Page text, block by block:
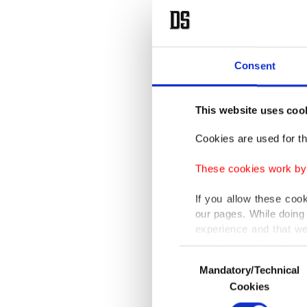
Consent
This website uses
Cookies are used for
These cookies work
If you allow these
our pages. While
experience and that
only income item to
In any case, if users
In order to provide
Selection
Mandatory/Technical
Cookies